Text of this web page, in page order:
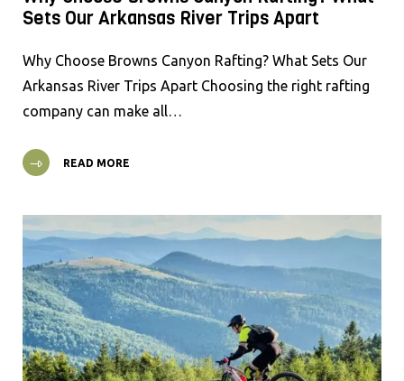
Sets Our Arkansas River Trips Apart
Why Choose Browns Canyon Rafting? What Sets Our
Arkansas River Trips Apart Choosing the right rafting
company can make all…
READ MORE